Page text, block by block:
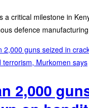
a critical milestone in
defence
2,000